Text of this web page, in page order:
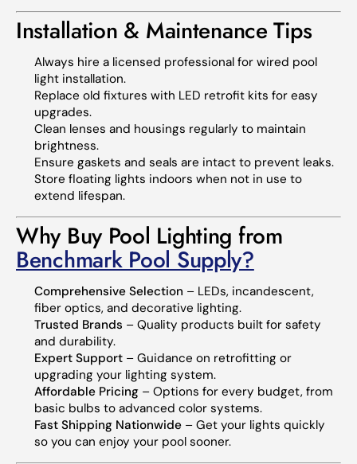
Installation & Maintenance Tips
Always hire a licensed professional for wired pool
light installation.
Replace old fixtures with LED retrofit kits for easy
upgrades.
Clean lenses and housings regularly to maintain
brightness.
Ensure gaskets and seals are intact to prevent leaks.
Store floating lights indoors when not in use to
extend lifespan.
Why Buy Pool Lighting from
Benchmark Pool Supply?
Comprehensive Selection – LEDs, incandescent,
fiber optics, and decorative lighting.
Trusted Brands – Quality products built for safety
and durability.
Expert Support– Guidance on retrofitting or
upgrading your lighting system.
Affordable Pricing– Options for every budget, from
basic bulbs to advanced color systems.
Fast Shipping Nationwide– Get your lights quickly
so you can enjoy your pool sooner.